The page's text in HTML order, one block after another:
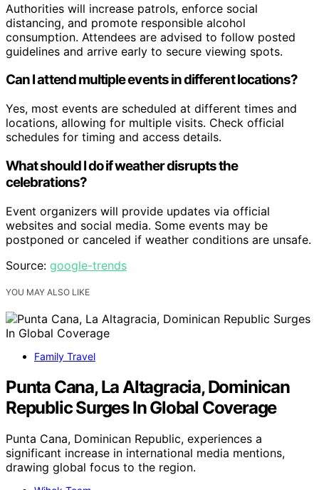
Authorities will increase patrols, enforce social
distancing, and promote responsible alcohol
consumption. Attendees are advised to follow posted
guidelines and arrive early to secure viewing spots.
Can I attend multiple events in different locations?
Yes, most events are scheduled at different times and
locations, allowing for multiple visits. Check official
schedules for timing and access details.
What should I do if weather disrupts the
celebrations?
Event organizers will provide updates via official
websites and social media. Some events may be
postponed or canceled if weather conditions are unsafe.
Source: google-trends
YOU MAY ALSO LIKE
Family Travel
Punta Cana, La Altagracia, Dominican
Republic Surges In Global Coverage
Punta Cana, Dominican Republic, experiences a
significant increase in international media mentions,
drawing global focus to the region.